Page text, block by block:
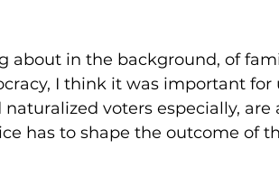
about in the background, of
I think it was important for
voters especially, are
has to shape the outcome of